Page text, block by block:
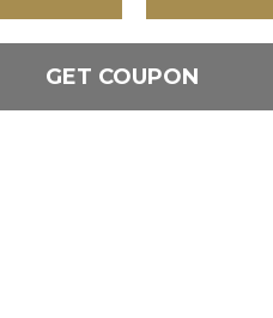
GET COUPON